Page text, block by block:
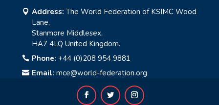
 Address: The World Federation of KSIMC Wood
Lane,
Stanmore Middlesex,
HA7 4LQ United Kingdom.
 Phone: +44 (0)208 954 9881
 Email: mce@world-federation.org